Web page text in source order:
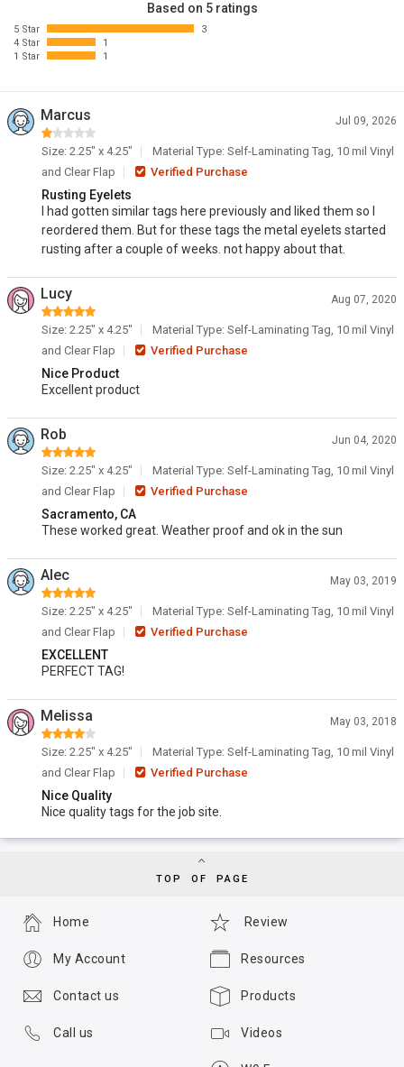
Based on 5 ratings
5 Star
3
4 Star
1
1 Star
1
Marcus Jul 09, 2026
Size: 2.25" x 4.25"
Material Type: Self-Laminating Tag, 10 mil Vinyl
and Clear Flap
Verified Purchase
Rusting Eyelets
I had gotten similar tags here previously and liked them so I
reordered them. But for these tags the metal eyelets started
rusting after a couple of weeks. not happy about that.
Lucy Aug 07, 2020
Size: 2.25" x 4.25"
Material Type: Self-Laminating Tag, 10 mil Vinyl
and Clear Flap
Verified Purchase
Nice Product
Excellent product
Rob Jun 04, 2020
Size: 2.25" x 4.25"
Material Type: Self-Laminating Tag, 10 mil Vinyl
and Clear Flap
Verified Purchase
Sacramento, CA
These worked great. Weather proof and ok in the sun
Alec May 03, 2019
Size: 2.25" x 4.25"
Material Type: Self-Laminating Tag, 10 mil Vinyl
and Clear Flap
Verified Purchase
EXCELLENT
PERFECT TAG!
Melissa May 03, 2018
Size: 2.25" x 4.25"
Material Type: Self-Laminating Tag, 10 mil Vinyl
and Clear Flap
Verified Purchase
Nice Quality
Nice quality tags for the job site.
TOP OF PAGE
Review
Resources
Products
Videos
Home
My Account
Contact us
Call us